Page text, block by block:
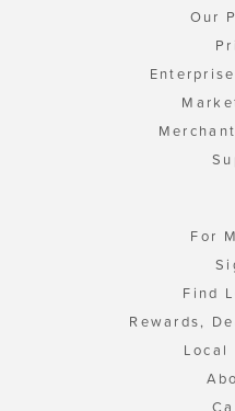
Our
For
Find
Rewards,
Local